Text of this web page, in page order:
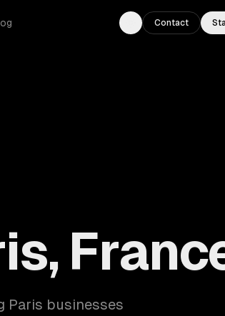
Toggle theme
Contact
Paris businesses